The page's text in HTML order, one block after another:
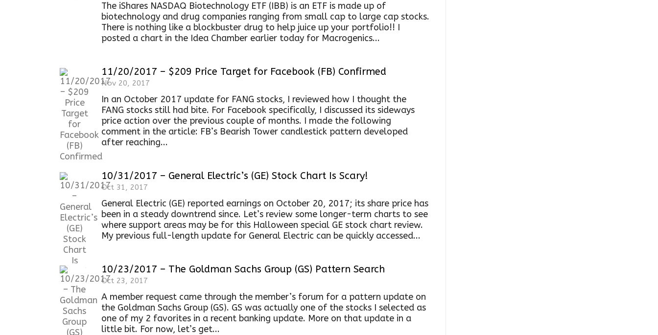
The iShares NASDAQ Biotechnology ETF (IBB) is an ETF is made up of
biotechnology and drug companies ranging from small cap to large cap stocks.
There is nothing like a blockbuster drug to help juice up your portfolio!! I
posted a chart in the Idea Chamber earlier today for Macrogenics...
11/20/2017 – $209 Price Target for Facebook (FB) Confirmed
Nov 20, 2017
In an October 2017 update for FANG stocks, I reviewed how I thought the
FANG stocks still had bite. For Facebook specifically, I discussed its sideways
price action over the previous couple of months. I made the following
comment in the article: FB’s Bearish Tower candlestick pattern developed
after reaching...
10/31/2017 – General Electric’s (GE) Stock Chart Is Scary!
Oct 31, 2017
General Electric (GE) reported earnings on October 20, 2017; its share price has
been in a steady downtrend since. Let’s review some longer-term charts to see
where support areas may be for this Halloween special GE stock chart review.
My previous full-length update for General Electric can be quickly accessed...
10/23/2017 – The Goldman Sachs Group (GS) Pattern Search
Oct 23, 2017
A member request came through the member’s forum for a pattern update on
the Goldman Sachs Group (GS). GS was actually one of the stocks I selected as
one of my 2 favorites in a recent banking update. More on that update in a
little bit. For now, let’s get...